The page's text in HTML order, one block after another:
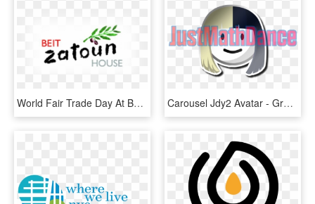
World Fair Trade Day At Beit Zatoun - Graphic Design, HD Png Download Carousel Jdy2 Avatar - Graphic Design, HD Png Download